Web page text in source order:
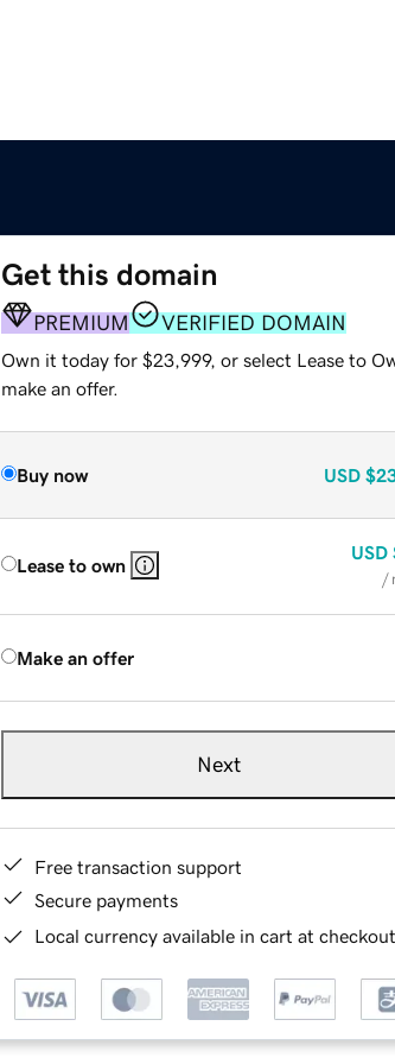
Get this domain
PREMIUM VERIFIED DOMAIN
Own it today for $23,999, or select Lease to
make an offer.
Buy now USD
Lease to own
USD
/
Make an offer
Next
Free transaction support
Secure payments
Local currency available in cart at checkout